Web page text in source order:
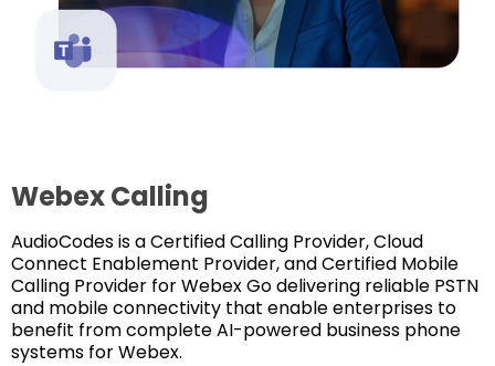
Webex Calling
AudioCodes is a Certified Calling Provider, Cloud
Connect Enablement Provider, and Certified Mobile
Calling Provider for Webex Go delivering reliable PSTN
and mobile connectivity that enable enterprises to
benefit from complete AI-powered business phone
systems for Webex.